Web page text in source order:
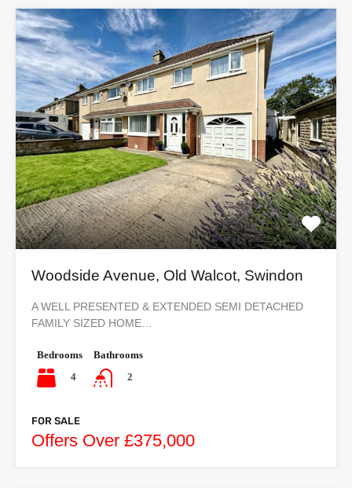
Woodside Avenue, Old Walcot, Swindon
A WELL PRESENTED & EXTENDED SEMI DETACHED
FAMILY SIZED HOME…
Bedrooms
4
Bathrooms
2
FOR SALE
Offers Over £375,000